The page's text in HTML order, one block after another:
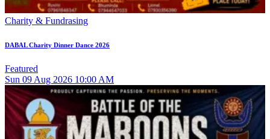
Charity & Fundrasing
DABAL Charity Dinner Dance 2026
Featured
Sun 09 Aug 2026 10:00 AM